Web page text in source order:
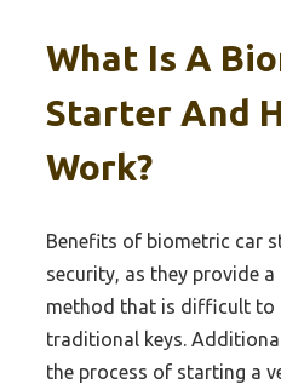
What Is A
Starter And
Work?
Benefits of biometric car
security, as they provide
method that is difficult to
traditional keys.
the process of starting a